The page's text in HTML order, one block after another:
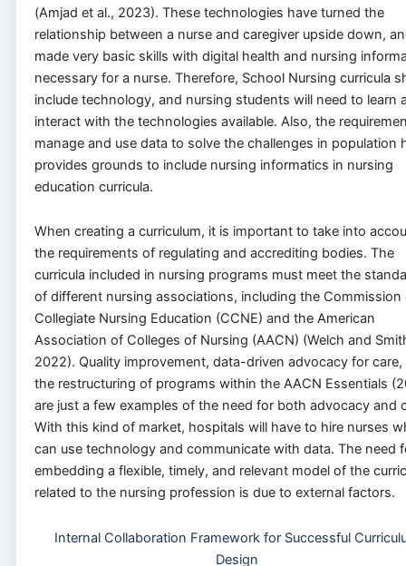
(Amjad et al., 2023). These technologies have turned the
relationship between a nurse and caregiver upside down,
made very basic skills with digital health and nursing
necessary for a nurse. Therefore, School Nursing curricula
include technology, and nursing students will need to learn
interact with the technologies available. Also, the
manage and use data to solve the challenges in population
provides grounds to include nursing informatics in nursing
education curricula.
When creating a curriculum, it is important to take into
the requirements of regulating and accrediting bodies. The
curricula included in nursing programs must meet the
of different nursing associations, including the Commission
Collegiate Nursing Education (CCNE) and the American
Association of Colleges of Nursing (AACN) (Welch and
2022). Quality improvement, data-driven advocacy for care,
the restructuring of programs within the AACN Essentials
are just a few examples of the need for both advocacy and
With this kind of market, hospitals will have to hire nurses
can use technology and communicate with data. The need
embedding a flexible, timely, and relevant model of the
related to the nursing profession is due to external factors.
Internal Collaboration Framework for Successful
Design